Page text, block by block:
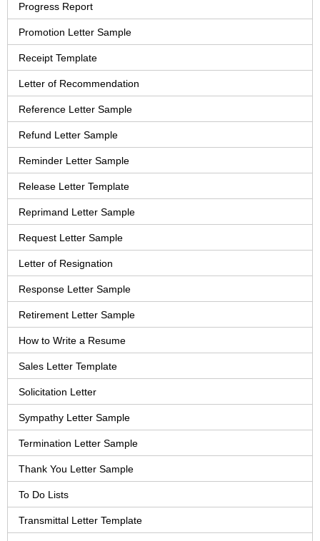
Progress Report
Promotion Letter Sample
Receipt Template
Letter of Recommendation
Reference Letter Sample
Refund Letter Sample
Reminder Letter Sample
Release Letter Template
Reprimand Letter Sample
Request Letter Sample
Letter of Resignation
Response Letter Sample
Retirement Letter Sample
How to Write a Resume
Sales Letter Template
Solicitation Letter
Sympathy Letter Sample
Termination Letter Sample
Thank You Letter Sample
To Do Lists
Transmittal Letter Template